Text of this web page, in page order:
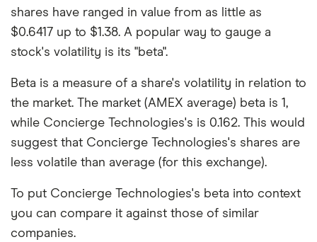
shares have ranged in value from as little as
$0.6417 up to $1.38. A popular way to gauge a
stock's volatility is its "beta".
Beta is a measure of a share's volatility in relation to
the market. The market (AMEX average) beta is 1,
while Concierge Technologies's is 0.162. This would
suggest that Concierge Technologies's shares are
less volatile than average (for this exchange).
To put Concierge Technologies's beta into context
you can compare it against those of similar
companies.